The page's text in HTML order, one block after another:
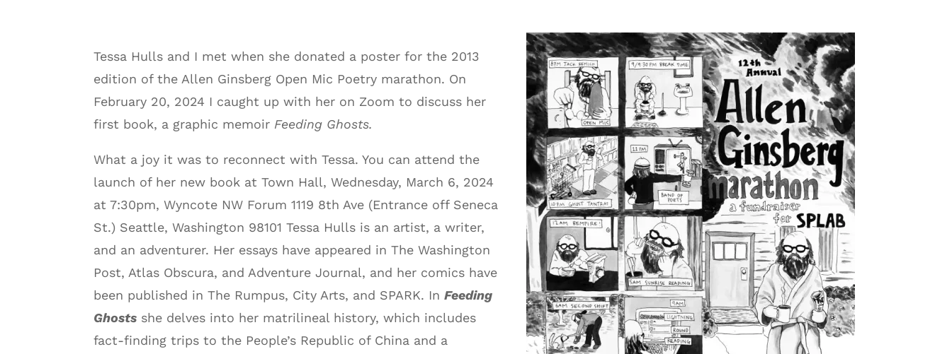
Tessa Hulls and I met when she donated a poster for the 2013
edition of the Allen Ginsberg Open Mic Poetry marathon. On
February 20, 2024 I caught up with her on Zoom to discuss her
first book, a graphic memoir Feeding Ghosts.
What a joy it was to reconnect with Tessa. You can attend the
launch of her new book at Town Hall, Wednesday, March 6, 2024
at 7:30pm, Wyncote NW Forum 1119 8th Ave (Entrance off Seneca
St.) Seattle, Washington 98101 Tessa Hulls is an artist, a writer,
and an adventurer. Her essays have appeared in The Washington
Post, Atlas Obscura, and Adventure Journal, and her comics have
been published in The Rumpus, City Arts, and SPARK. In Feeding
Ghosts she delves into her matrilineal history, which includes
fact-finding trips to the People’s Republic of China and a